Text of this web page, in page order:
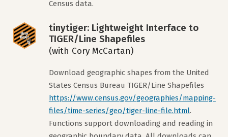
Census data.
tinytiger: Lightweight Interface to
TIGER/Line Shapefiles
(with Cory McCartan)
Download geographic shapes from the United
States Census Bureau TIGER/Line Shapefiles
https://www.census.gov/geographies/mapping-
files/time-series/geo/tiger-line-file.html.
Functions support downloading and reading in